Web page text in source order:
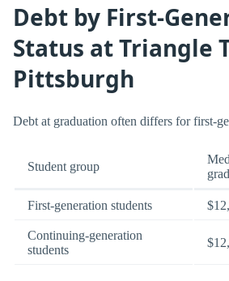
Debt by First-
Status at Triangle
Pittsburgh
Debt at graduation often differs for first-
Student group
First-generation students
Continuing-generation
students